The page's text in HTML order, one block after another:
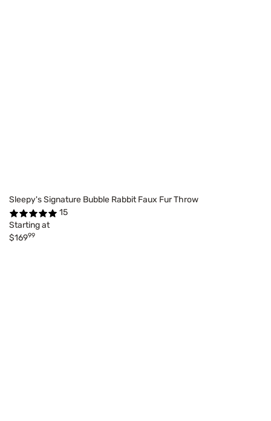
Sleepy's Signature Bubble Rabbit Faux Fur Throw
15
Starting at
$16999